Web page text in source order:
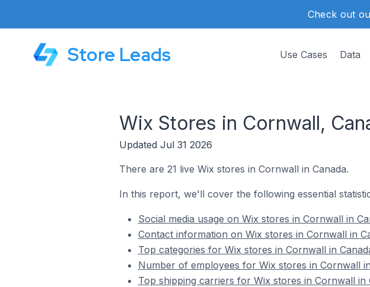
Check out
Store Leads Use Cases Data
Wix Stores in Cornwall,
Updated Jul 31 2026
There are 21 live Wix stores in Cornwall in Canada.
In this report, we'll cover the following essential
Social media usage on Wix stores in Cornwall in
Contact information on Wix stores in Cornwall in
Top categories for Wix stores in Cornwall in
Number of employees for Wix stores in Cornwall
Top shipping carriers for Wix stores in Cornwall in